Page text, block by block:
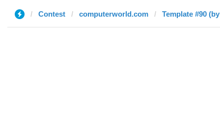
Contest computerworld.com Template #90